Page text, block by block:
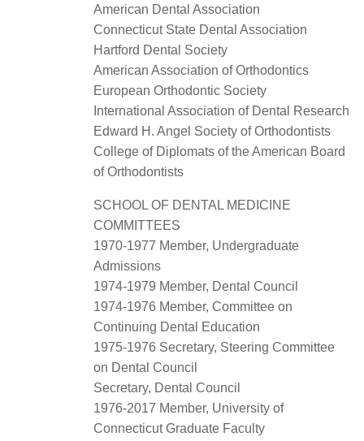
American Dental Association
Connecticut State Dental Association
Hartford Dental Society
American Association of Orthodontics
European Orthodontic Society
International Association of Dental Research
Edward H. Angel Society of Orthodontists
College of Diplomats of the American Board
of Orthodontists
SCHOOL OF DENTAL MEDICINE
COMMITTEES
1970-1977 Member, Undergraduate
Admissions
1974-1979 Member, Dental Council
1974-1976 Member, Committee on
Continuing Dental Education
1975-1976 Secretary, Steering Committee
on Dental Council
Secretary, Dental Council
1976-2017 Member, University of
Connecticut Graduate Faculty